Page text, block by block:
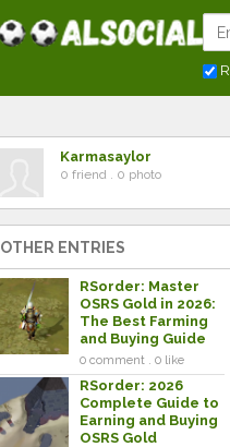
Karmasaylor
0 friend . 0 photo
OTHER ENTRIES
RSorder: Master
OSRS Gold in 2026:
The Best Farming
and Buying Guide
0 comment . 0 like
RSorder: 2026
Complete Guide to
Earning and Buying
OSRS Gold